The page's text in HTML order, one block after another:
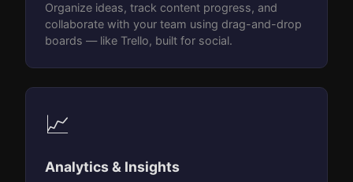
Organize ideas, track content progress, and
collaborate with your team using drag-and-drop
boards — like Trello, built for social.
📈
Analytics & Insights